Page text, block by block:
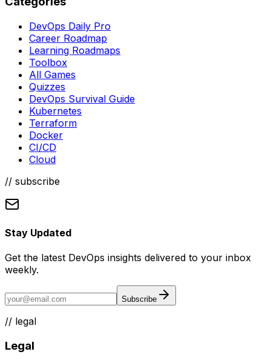
DevOps Daily Pro
Career Roadmap
Learning Roadmaps
Toolbox
All Games
Quizzes
DevOps Survival Guide
Kubernetes
Terraform
Docker
CI/CD
Cloud
// subscribe
Stay Updated
Get the latest DevOps insights delivered to your inbox
weekly.
Subscribe
// legal
Legal